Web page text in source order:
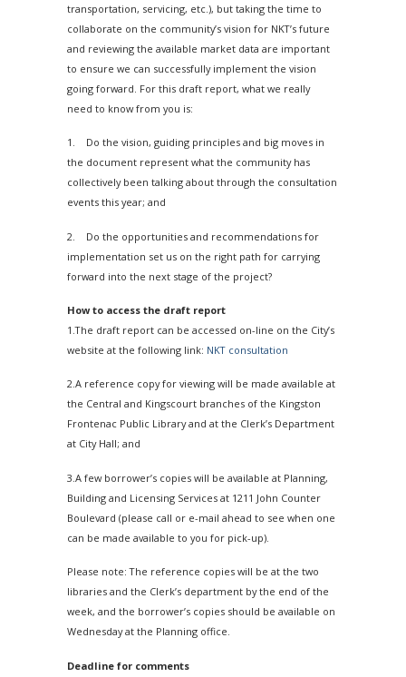
transportation, servicing, etc.), but taking the time to
collaborate on the community’s vision for NKT’s future
and reviewing the available market data are important
to ensure we can successfully implement the vision
going forward. For this draft report, what we really
need to know from you is:
1. Do the vision, guiding principles and big moves in
the document represent what the community has
collectively been talking about through the consultation
events this year; and
2. Do the opportunities and recommendations for
implementation set us on the right path for carrying
forward into the next stage of the project?
How to access the draft report
1.The draft report can be accessed on-line on the City’s
website at the following link: NKT consultation
2.A reference copy for viewing will be made available at
the Central and Kingscourt branches of the Kingston
Frontenac Public Library and at the Clerk’s Department
at City Hall; and
3.A few borrower’s copies will be available at Planning,
Building and Licensing Services at 1211 John Counter
Boulevard (please call or e-mail ahead to see when one
can be made available to you for pick-up).
Please note: The reference copies will be at the two
libraries and the Clerk’s department by the end of the
week, and the borrower’s copies should be available on
Wednesday at the Planning office.
Deadline for comments